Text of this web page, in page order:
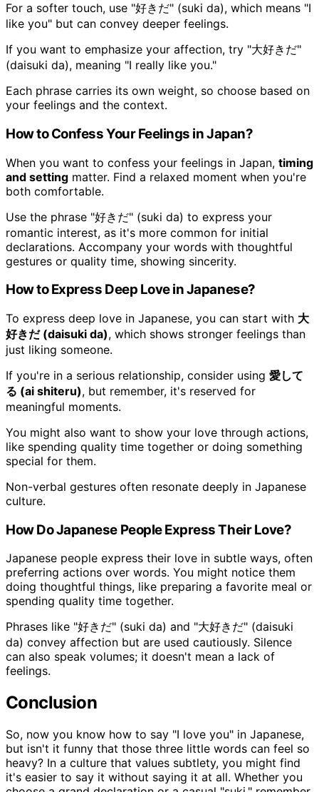
For a softer touch, use "好きだ" (suki da), which means "I
like you" but can convey deeper feelings.
If you want to emphasize your affection, try "大好きだ"
(daisuki da), meaning "I really like you."
Each phrase carries its own weight, so choose based on
your feelings and the context.
How to Confess Your Feelings in Japan?
When you want to confess your feelings in Japan, timing
and setting matter. Find a relaxed moment when you're
both comfortable.
Use the phrase "好きだ" (suki da) to express your
romantic interest, as it's more common for initial
declarations. Accompany your words with thoughtful
gestures or quality time, showing sincerity.
How to Express Deep Love in Japanese?
To express deep love in Japanese, you can start with 大
好きだ (daisuki da), which shows stronger feelings than
just liking someone.
If you're in a serious relationship, consider using 愛して
る (ai shiteru), but remember, it's reserved for
meaningful moments.
You might also want to show your love through actions,
like spending quality time together or doing something
special for them.
Non-verbal gestures often resonate deeply in Japanese
culture.
How Do Japanese People Express Their Love?
Japanese people express their love in subtle ways, often
preferring actions over words. You might notice them
doing thoughtful things, like preparing a favorite meal or
spending quality time together.
Phrases like "好きだ" (suki da) and "大好きだ" (daisuki
da) convey affection but are used cautiously. Silence
can also speak volumes; it doesn't mean a lack of
feelings.
Conclusion
So, now you know how to say "I love you" in Japanese,
but isn't it funny that those three little words can feel so
heavy? In a culture that values subtlety, you might find
it's easier to say it without saying it at all. Whether you